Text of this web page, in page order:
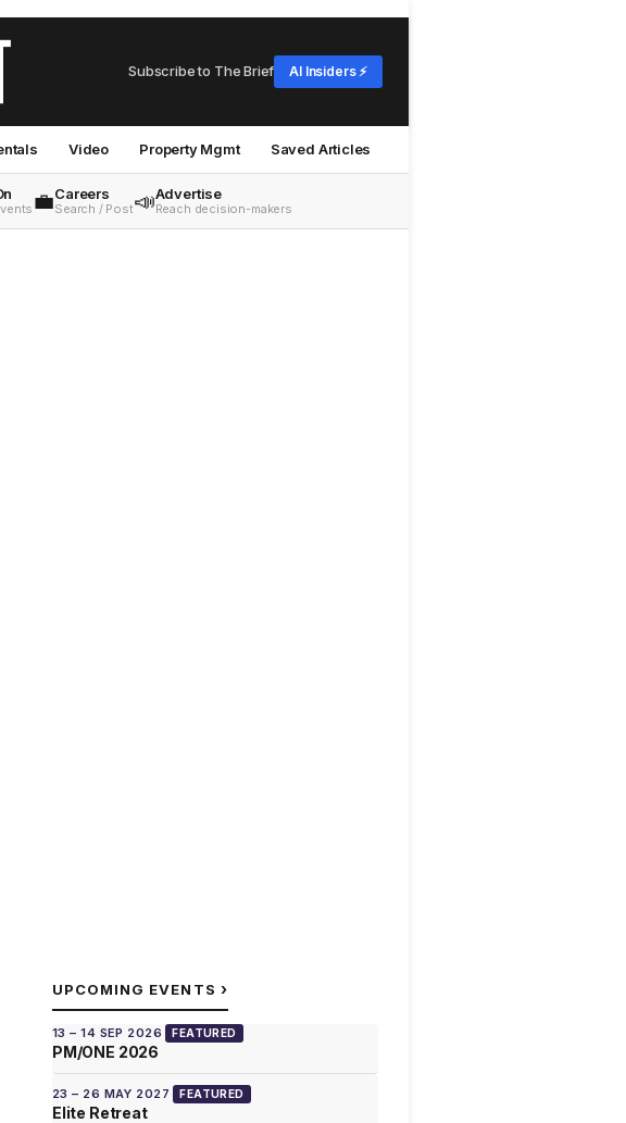
Subscribe to The Brief AI Insiders ⚡
Video Property Mgmt Saved Articles
💼Careers
Search / Post📣Advertise
Reach decision-makers
UPCOMING EVENTS ›
13 – 14 SEP 2026 FEATURED
PM/ONE 2026
23 – 26 MAY 2027 FEATURED
Elite Retreat